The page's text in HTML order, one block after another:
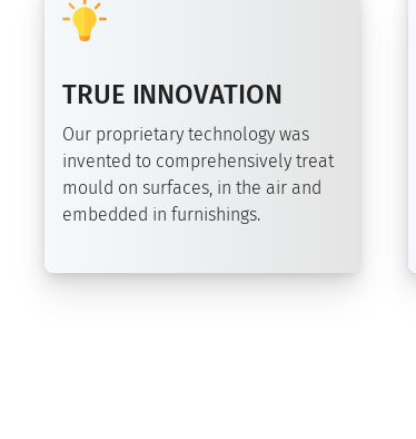
TRUE INNOVATION
Our proprietary technology was
invented to comprehensively treat
mould on surfaces, in the air and
embedded in furnishings.